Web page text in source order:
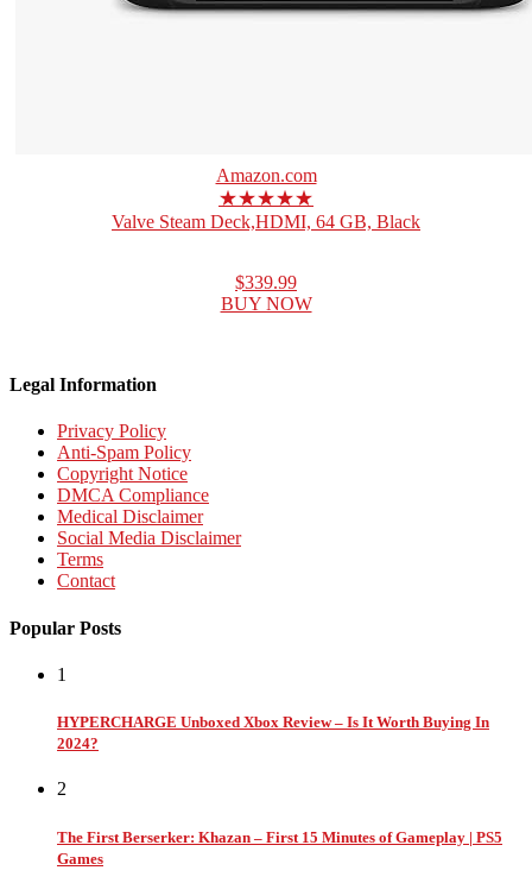
Amazon.com
★★★★★
Valve Steam Deck,HDMI, 64 GB, Black
$339.99
BUY NOW
Legal Information
Privacy Policy
Anti-Spam Policy
Copyright Notice
DMCA Compliance
Medical Disclaimer
Social Media Disclaimer
Terms
Contact
Popular Posts
1
HYPERCHARGE Unboxed Xbox Review – Is It Worth Buying In
2024?
2
The First Berserker: Khazan – First 15 Minutes of Gameplay | PS5
Games